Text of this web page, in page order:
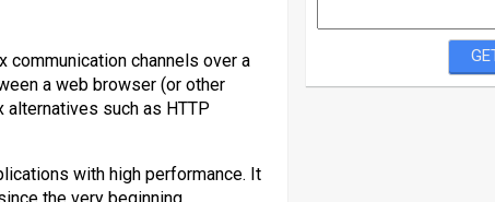
channels over a
a web browser (or other
such as HTTP
with high performance. It